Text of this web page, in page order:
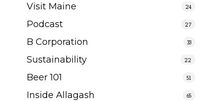
Visit Maine 24
Podcast 27
B Corporation 33
Sustainability 22
Beer 101 51
Inside Allagash 65